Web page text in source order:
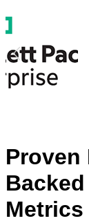
Proven
Metrics